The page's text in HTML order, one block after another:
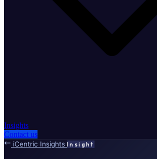
Insights
Contact us
iCentric Insights Insight